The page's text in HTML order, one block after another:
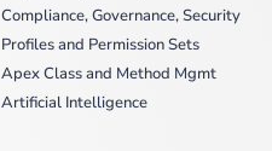
Compliance, Governance, Security
Profiles and Permission Sets
Apex Class and Method Mgmt
Artificial Intelligence